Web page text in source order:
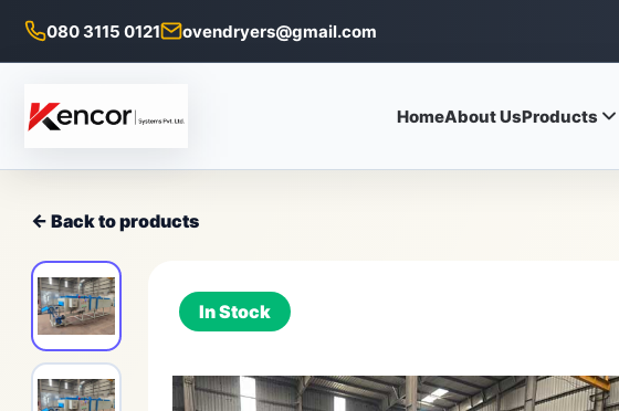
080 3115 0121 ovendryers@gmail.com
HomeAbout UsProducts
← Back to products
In Stock